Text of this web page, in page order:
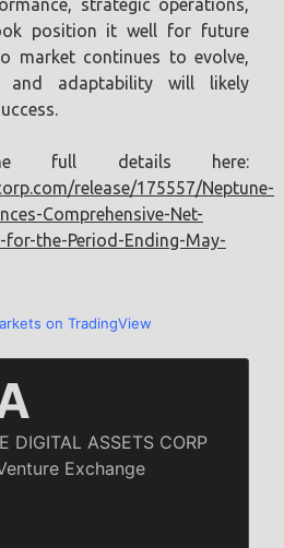
strategic operations,
position it well for future
market continues to evolve,
and adaptability will likely
full details here:
release/175557/Neptune-
Comprehensive-Net-
the-Period-Ending-May-
on TradingView